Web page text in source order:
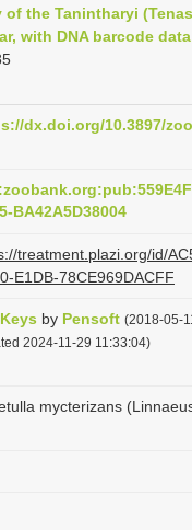
i
t
o
n
the Tanintharyi
with DNA barcode
dx.doi.org/10.3897/
BA42A5D38004
treatment.plazi.org/id/
E1DB-78CE969DACFF
by Pensoft (2018-05-
2024-11-29 11:33:04)
mycterizans